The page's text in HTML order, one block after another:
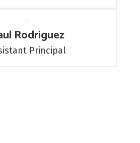
Rodriguez
Principal